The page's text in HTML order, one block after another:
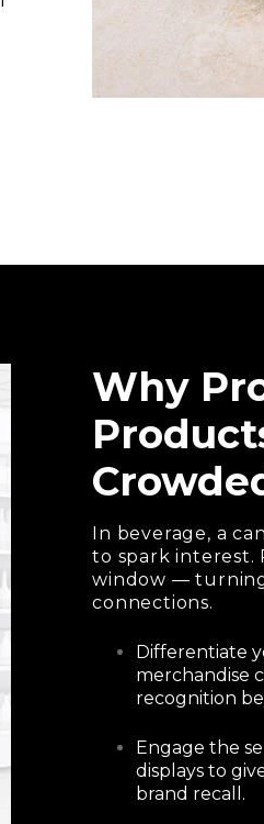
Why
In beverage, a
to spark
window —
connections.
Differentiate
merchandise
recognition
Engage the
displays to
brand recall.